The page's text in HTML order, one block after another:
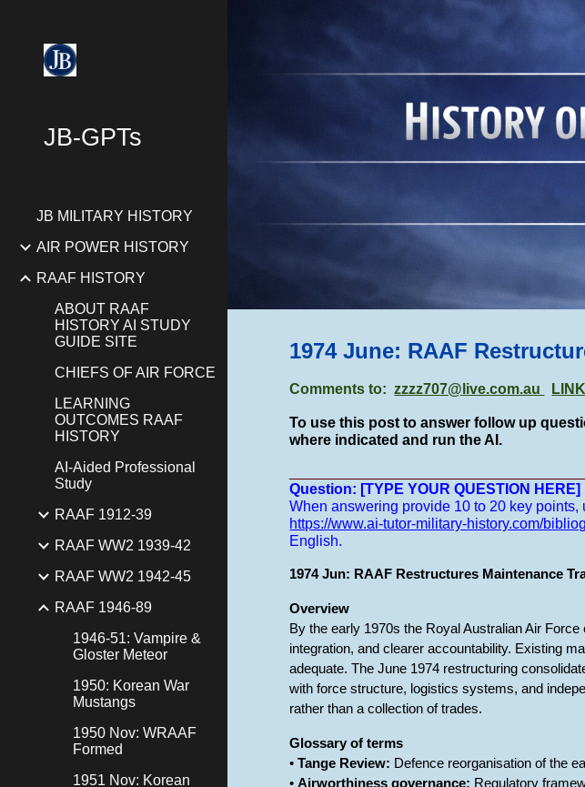
Skip to main content
JB-GPTs
JB MILITARY HISTORY
AIR POWER HISTORY
RAAF HISTORY
ABOUT RAAF
HISTORY AI STUDY
GUIDE SITE
CHIEFS OF AIR FORCE
LEARNING
OUTCOMES RAAF
HISTORY
AI-Aided Professional
Study
RAAF 1912-39
RAAF WW2 1939-42
RAAF WW2 1942-45
RAAF 1946-89
1946-51: Vampire &
Gloster Meteor
1950: Korean War
Mustangs
1950 Nov: WRAAF
Formed
1951 Nov: Korean
1974 June: RAAF
Comments to:zzzz707@live.com.au
To use this post to answer follow up
where indicated and run the AI.
Question: [TYPE YOUR QUESTION HERE]
When answering provide 10 to 20 key
https://www.ai-tutor-military-history.com/
English.
1974 Jun: RAAF Restructures Maintenance
Overview
By the early 1970s the Royal Australian Air
integration, and clearer accountability. Existing
adequate. The June 1974 restructuring
with force structure, logistics systems, and
rather than a collection of trades.
Glossary of terms
•Tange Review: Defence reorganisation of the
•Airworthiness governance: Regulatory